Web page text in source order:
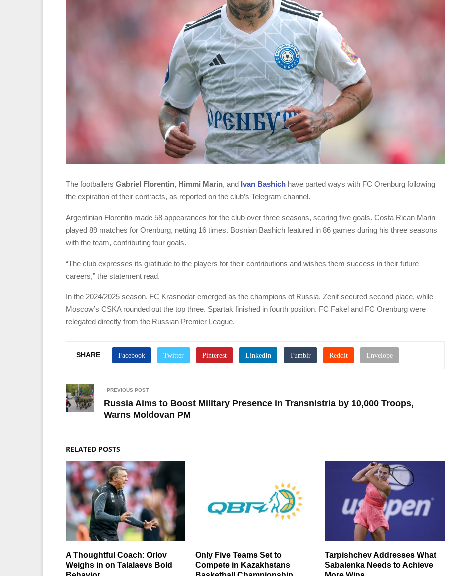
The footballers Gabriel Florentin, Himmi Marin, and Ivan Bashich have parted ways with FC Orenburg following
the expiration of their contracts, as reported on the club’s Telegram channel.
Argentinian Florentin made 58 appearances for the club over three seasons, scoring five goals. Costa Rican Marin
played 89 matches for Orenburg, netting 16 times. Bosnian Bashich featured in 86 games during his three seasons
with the team, contributing four goals.
“The club expresses its gratitude to the players for their contributions and wishes them success in their future
careers,” the statement read.
In the 2024/2025 season, FC Krasnodar emerged as the champions of Russia. Zenit secured second place, while
Moscow’s CSKA rounded out the top three. Spartak finished in fourth position. FC Fakel and FC Orenburg were
relegated directly from the Russian Premier League.
SHARE
PREVIOUS POST
Russia Aims to Boost Military Presence in Transnistria by 10,000 Troops,
Warns Moldovan PM
RELATED POSTS
A Thoughtful Coach: Orlov
Weighs in on Talalaevs Bold
Only Five Teams Set to
Compete in Kazakhstans
Tarpishchev Addresses What
Sabalenka Needs to Achieve